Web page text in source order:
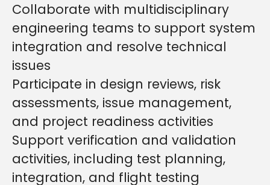
Collaborate with multidisciplinary
engineering teams to support system
integration and resolve technical
issues
Participate in design reviews, risk
assessments, issue management,
and project readiness activities
Support verification and validation
activities, including test planning,
integration, and flight testing